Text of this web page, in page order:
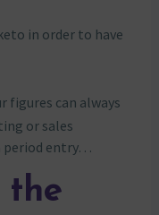
in order to have
figures can always
or sales
period entry…
the